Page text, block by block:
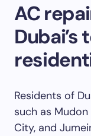
AC
Residents of
such as
City, and